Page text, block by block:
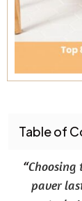
Table of
“Choosing
paver